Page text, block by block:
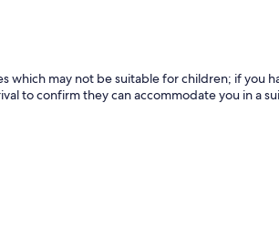
which may not be suitable for children; if you
to confirm they can accommodate you in a